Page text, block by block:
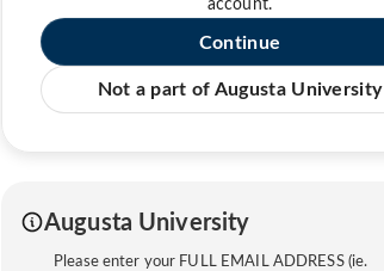
account.
Continue
Not a part of Augusta University
Augusta University
Please enter your FULL EMAIL ADDRESS (ie.